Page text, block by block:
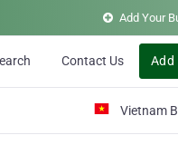
Add Your
Contact Us Add
Vietnam